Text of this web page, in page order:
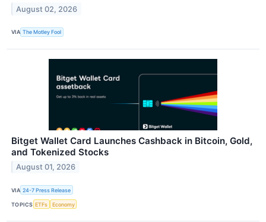
August 02, 2026
VIA The Motley Fool
Bitget Wallet Card Launches Cashback in Bitcoin, Gold,
and Tokenized Stocks
August 01, 2026
VIA 24-7 Press Release
TOPICS ETFs Economy